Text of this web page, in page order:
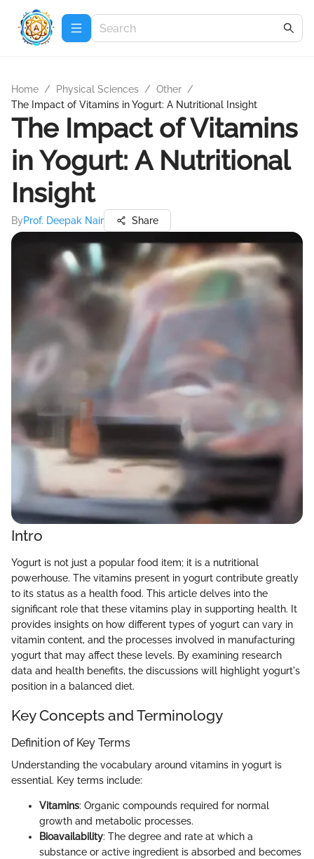
Home / Physical Sciences / Other /
The Impact of Vitamins in Yogurt: A Nutritional Insight
The Impact of Vitamins
in Yogurt: A Nutritional
Insight
ByProf. Deepak Nair Share
Intro
Yogurt is not just a popular food item; it is a nutritional
powerhouse. The vitamins present in yogurt contribute greatly
to its status as a health food. This article delves into the
significant role that these vitamins play in supporting health. It
provides insights on how different types of yogurt can vary in
vitamin content, and the processes involved in manufacturing
yogurt that may affect these levels. By examining research
data and health benefits, the discussions will highlight yogurt's
position in a balanced diet.
Key Concepts and Terminology
Definition of Key Terms
Understanding the vocabulary around vitamins in yogurt is
essential. Key terms include:
Vitamins: Organic compounds required for normal
growth and metabolic processes.
Bioavailability: The degree and rate at which a
substance or active ingredient is absorbed and becomes